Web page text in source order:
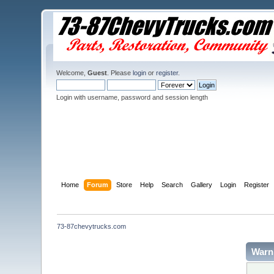
Welcome,Guest . Pleaselogin orregister.
Login with username, password and session length
Home Forum Store Help Search Gallery Login Register
73-87chevytrucks.com